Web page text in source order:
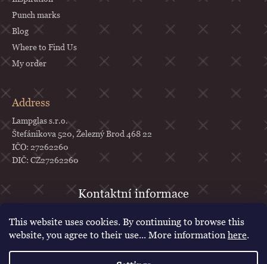
This website uses cookies. By continuing to browse this
website, you agree to their use... More information here.
Punch marks
Blog
Where to Find Us
My order
Address
Lampglas s.r.o.
Štefánikova 520, Železný Brod 468 22
IČO: 27262260
DIČ: CZ27262260
objednavky
lampglas.cz
+420 777 987 070
Lampglas